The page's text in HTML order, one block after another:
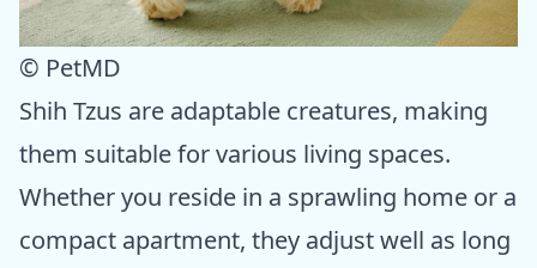
© PetMD
Shih Tzus are adaptable creatures, making
them suitable for various living spaces.
Whether you reside in a sprawling home or a
compact apartment, they adjust well as long